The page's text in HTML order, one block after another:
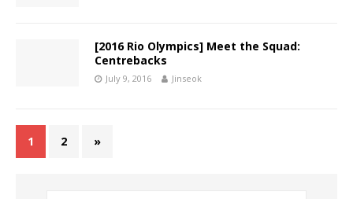
[2016 Rio Olympics] Meet the Squad:
Centrebacks
July 9, 2016 Jinseok
1 2 »